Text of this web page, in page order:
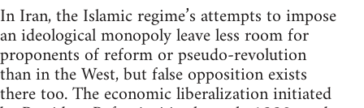
In Iran, the Islamic regime’s attempts to impose
an ideological monopoly leave less room for
proponents of reform or pseudo-revolution
than in the West, but false opposition exists
there too. The economic liberalization initiated